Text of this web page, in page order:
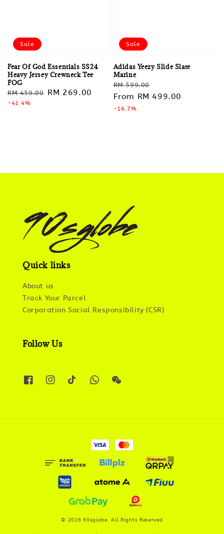
Sale
Fear Of God Essentials SS24
Heavy Jersey Crewneck Tee
FOG
Regular
price
RM 459.00 Sale
RM 269.00
-41.4%
Sale
Adidas Yeezy Slide Slate
Marine
Regular
price
RM 599.00
price
From RM 499.00
-16.7%
Quick links
About us
Track Your Parcel
Corporation Social Responsibility (CSR)
Follow Us
© 2026 90sglobe. All Rights Reserved